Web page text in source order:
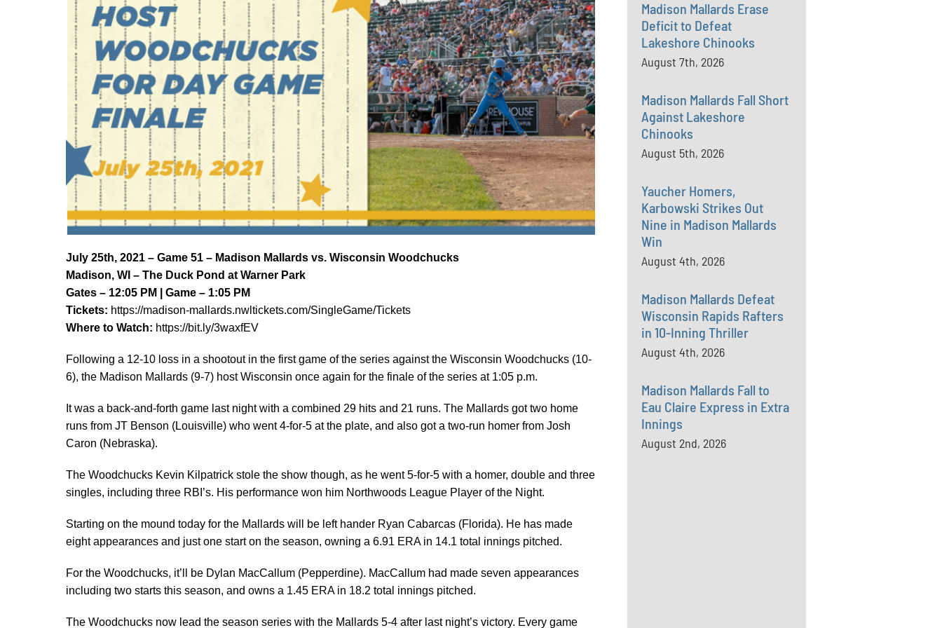
July 25th, 2021 – Game 51 – Madison Mallards vs. Wisconsin Woodchucks
Madison, WI – The Duck Pond at Warner Park
Gates – 12:05 PM | Game – 1:05 PM
Tickets: https://madison-mallards.nwltickets.com/SingleGame/Tickets
Where to Watch: https://bit.ly/3waxfEV
Following a 12-10 loss in a shootout in the first game of the series against the Wisconsin Woodchucks (10-
6), the Madison Mallards (9-7) host Wisconsin once again for the finale of the series at 1:05 p.m.
It was a back-and-forth game last night with a combined 29 hits and 21 runs. The Mallards got two home
runs from JT Benson (Louisville) who went 4-for-5 at the plate, and also got a two-run homer from Josh
Caron (Nebraska).
The Woodchucks Kevin Kilpatrick stole the show though, as he went 5-for-5 with a homer, double and three
singles, including three RBI’s. His performance won him Northwoods League Player of the Night.
Starting on the mound today for the Mallards will be left hander Ryan Cabarcas (Florida). He has made
eight appearances and just one start on the season, owning a 6.91 ERA in 14.1 total innings pitched.
For the Woodchucks, it’ll be Dylan MacCallum (Pepperdine). MacCallum had made seven appearances
including two starts this season, and owns a 1.45 ERA in 18.2 total innings pitched.
The Woodchucks now lead the season series with the Mallards 5-4 after last night’s victory. Every game
Madison Mallards Erase
Deficit to Defeat
Lakeshore Chinooks
August 7th, 2026
Madison Mallards Fall Short
Against Lakeshore
Chinooks
August 5th, 2026
Yaucher Homers,
Karbowski Strikes Out
Nine in Madison Mallards
Win
August 4th, 2026
Madison Mallards Defeat
Wisconsin Rapids Rafters
in 10-Inning Thriller
August 4th, 2026
Madison Mallards Fall to
Eau Claire Express in Extra
Innings
August 2nd, 2026